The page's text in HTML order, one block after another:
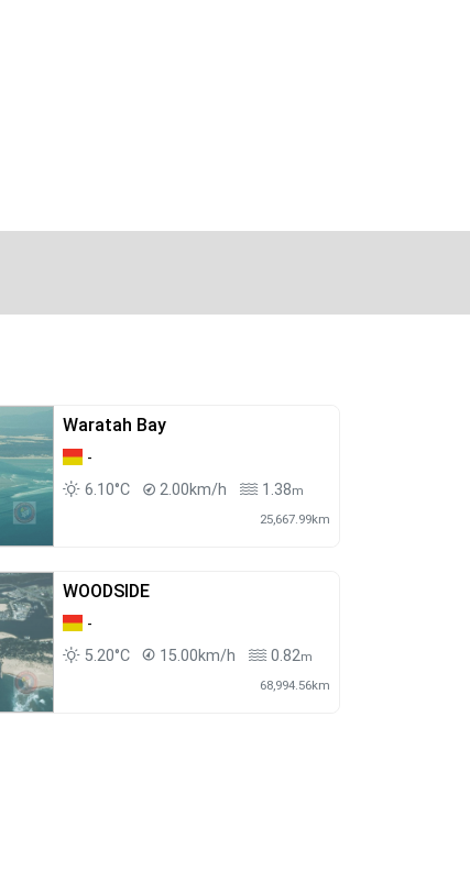
Waratah Bay
-
6.10°C
2.00km/h 1.38m
25,667.99km
WOODSIDE
-
5.20°C
15.00km/h 0.82m
68,994.56km